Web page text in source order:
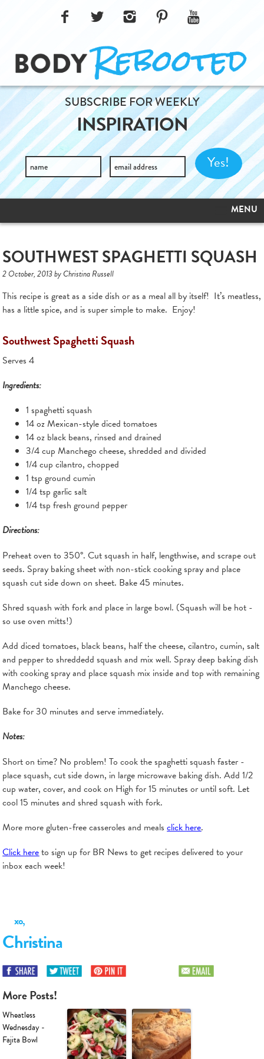
SUBSCRIBE FOR WEEKLY
INSPIRATION
MENU
SOUTHWEST SPAGHETTI SQUASH
2 October, 2013 by Christina Russell
This recipe is great as a side dish or as a meal all by itself! It’s meatless,
has a little spice, and is super simple to make. Enjoy!
Southwest Spaghetti Squash
Serves 4
Ingredients:
1 spaghetti squash
14 oz Mexican-style diced tomatoes
14 oz black beans, rinsed and drained
3/4 cup Manchego cheese, shredded and divided
1/4 cup cilantro, chopped
1 tsp ground cumin
1/4 tsp garlic salt
1/4 tsp fresh ground pepper
Directions:
Preheat oven to 350°. Cut squash in half, lengthwise, and scrape out
seeds. Spray baking sheet with non-stick cooking spray and place
squash cut side down on sheet. Bake 45 minutes.
Shred squash with fork and place in large bowl. (Squash will be hot -
so use oven mitts!)
Add diced tomatoes, black beans, half the cheese, cilantro, cumin, salt
and pepper to shreddedd squash and mix well. Spray deep baking dish
with cooking spray and place squash mix inside and top with remaining
Manchego cheese.
Bake for 30 minutes and serve immediately.
Notes:
Short on time? No problem! To cook the spaghetti squash faster -
place squash, cut side down, in large microwave baking dish. Add 1/2
cup water, cover, and cook on High for 15 minutes or until soft. Let
cool 15 minutes and shred squash with fork.
More more gluten-free casseroles and mealsclick here.
Click hereto sign up for BR News to get recipes delivered to your
inbox each week!
xo,
Christina
More Posts!
Wheatless
Wednesday -
Fajita Bowl